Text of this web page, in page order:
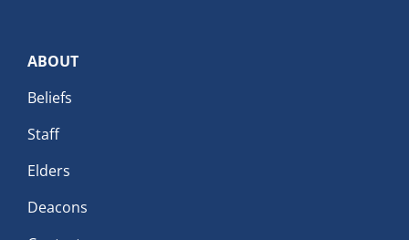
ABOUT
Beliefs
Staff
Elders
Deacons